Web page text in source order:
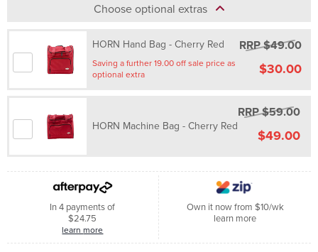
Choose optional extras
HORN Hand Bag - Cherry Red
Saving a further 19.00 off sale price as
optional extra
RRP $49.00
$30.00
HORN Machine Bag - Cherry Red
RRP $59.00
$49.00
In 4 payments of
$24.75
learn more
Own it now from $10/wk
learn more